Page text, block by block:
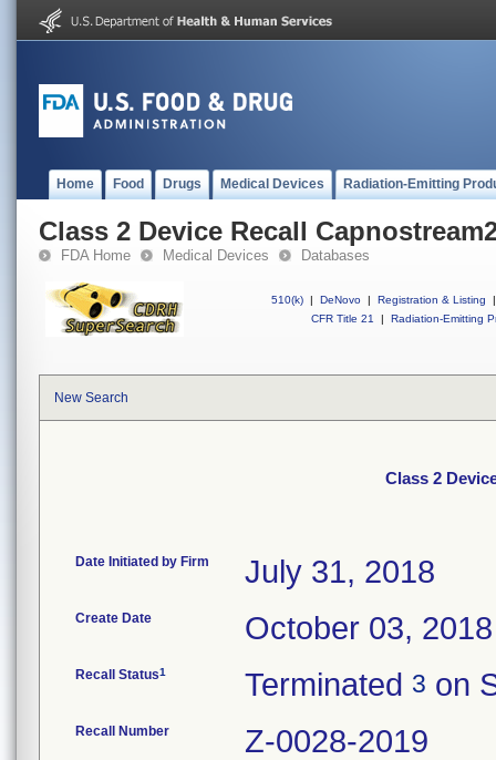
Home Food Drugs Medical Devices Radiation-Emitting
Class 2 Device Recall
FDA Home Medical Devices Databases
510(k) | DeNovo | Registration & Listing
|
CFR Title 21
| Radiation-Emitting
New Search
Class 2
Date Initiated by Firm July 31, 2018
Create Date October 03, 2018
Recall Status1 Terminated 3 on
Recall Number Z-0028-2019